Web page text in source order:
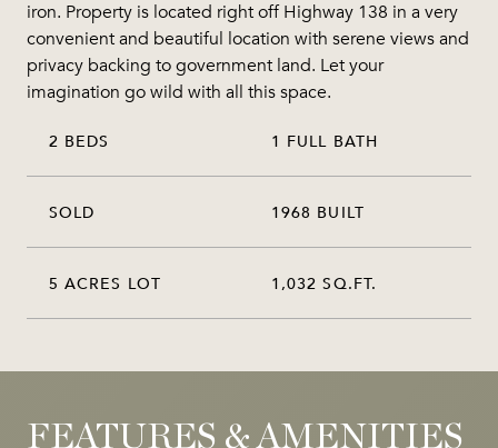
iron. Property is located right off Highway 138 in a very
convenient and beautiful location with serene views and
privacy backing to government land. Let your
imagination go wild with all this space.
2 BEDS 1 FULL BATH
SOLD 1968 BUILT
5 ACRES LOT 1,032 SQ.FT.
FEATURES & AMENITIES